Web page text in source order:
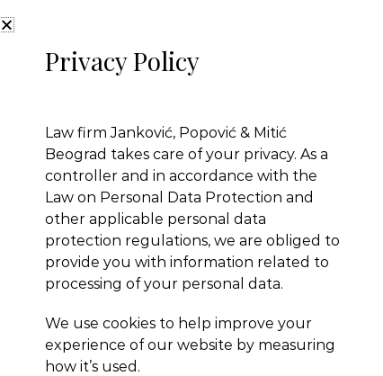
Amendments-
← Previous Post
Privacy Policy
Law firm Janković, Popović & Mitić
Beograd takes care of your privacy. As a
controller and in accordance with the
Law on Personal Data Protection and
other applicable personal data
protection regulations, we are obliged to
provide you with information related to
processing of your personal data.
We use cookies to help improve your
experience of our website by measuring
how it’s used.